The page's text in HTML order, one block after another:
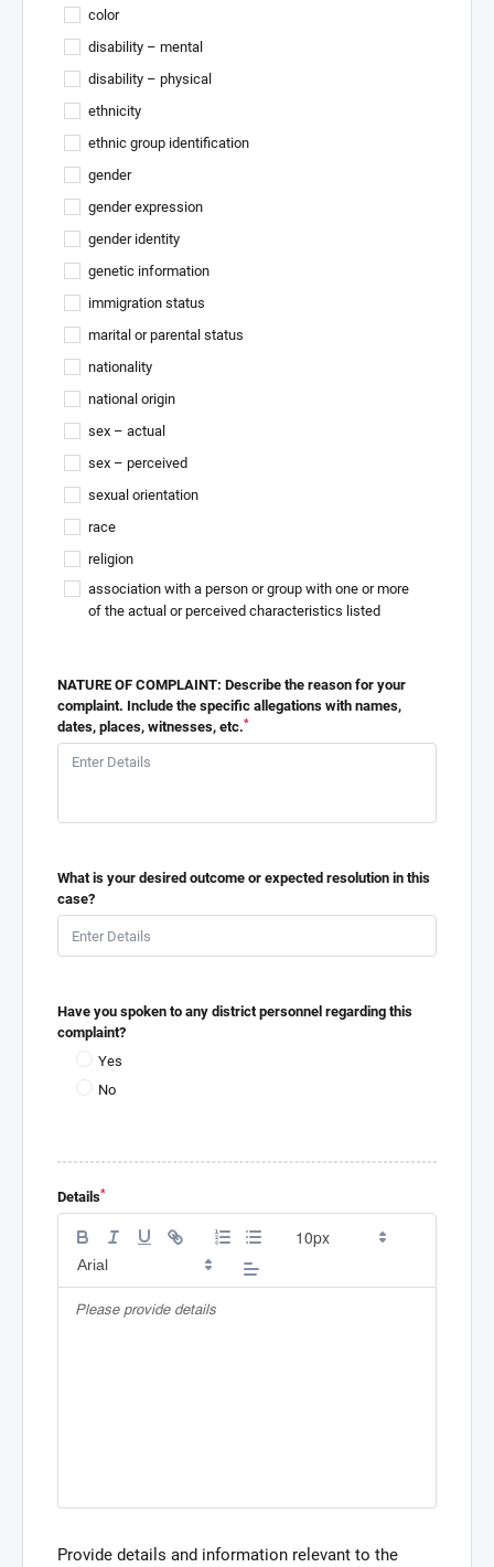
color
disability – mental
disability – physical
ethnicity
ethnic group identification
gender
gender expression
gender identity
genetic information
immigration status
marital or parental status
nationality
national origin
sex – actual
sex – perceived
sexual orientation
race
religion
association with a person or group with one or more
of the actual or perceived characteristics listed
NATURE OF COMPLAINT: Describe the reason for your
complaint. Include the specific allegations with names,
dates, places, witnesses, etc.*
What is your desired outcome or expected resolution in this
case?
Have you spoken to any district personnel regarding this
complaint?
Yes
No
Details*
Provide details and information relevant to the